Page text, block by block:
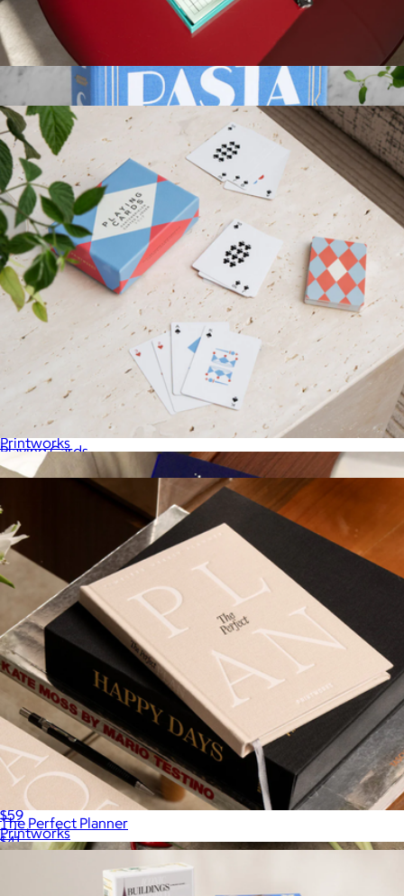
Poker Set
$111
Printworks
Pasta Tools
Printworks
Sweet Dreams Sleep Journal
$59
Printworks
Play Collection Boardgame
Playing Cards
$36
The Perfect Planner
$41